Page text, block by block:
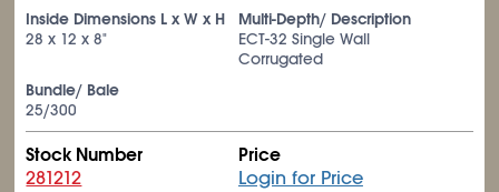
Inside Dimensions L x W x H
28 x 12 x 8"
Multi-Depth/ Description
ECT-32 Single Wall
Corrugated
Bundle/ Bale
25/300
Stock Number
281212
Price
Login for Price